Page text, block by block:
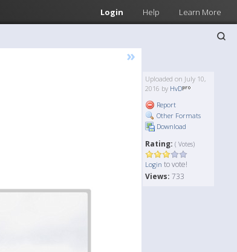
Login Help Learn More
»
Uploaded on July 10,
2016 by HvD
Report
Other Formats
Download
Rating: ( Votes)
Login to vote!
Views: 733